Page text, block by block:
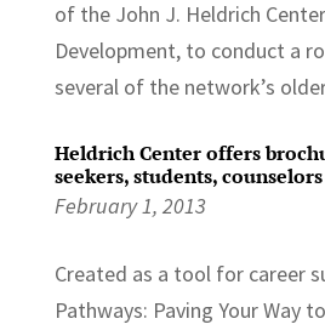
of the John J. Heldrich
Development, to conduct a
several of the network’s
Heldrich Center offers
seekers, students, counselors
February 1, 2013
Created as a tool for career
Pathways: Paving Your Way